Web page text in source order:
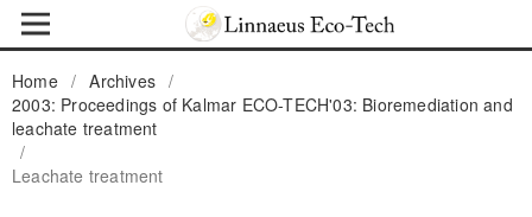
Home / Archives /
2003: Proceedings of Kalmar ECO-TECH'03: Bioremediation and
leachate treatment
/
Leachate treatment